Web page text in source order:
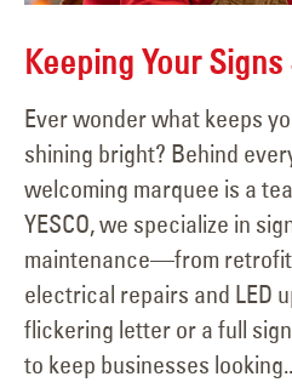
Keeping Your
Ever wonder what keeps
shining bright? Behind
welcoming marquee is a
YESCO, we specialize in
maintenance—from
electrical repairs and LED
flickering letter or a full
to keep businesses